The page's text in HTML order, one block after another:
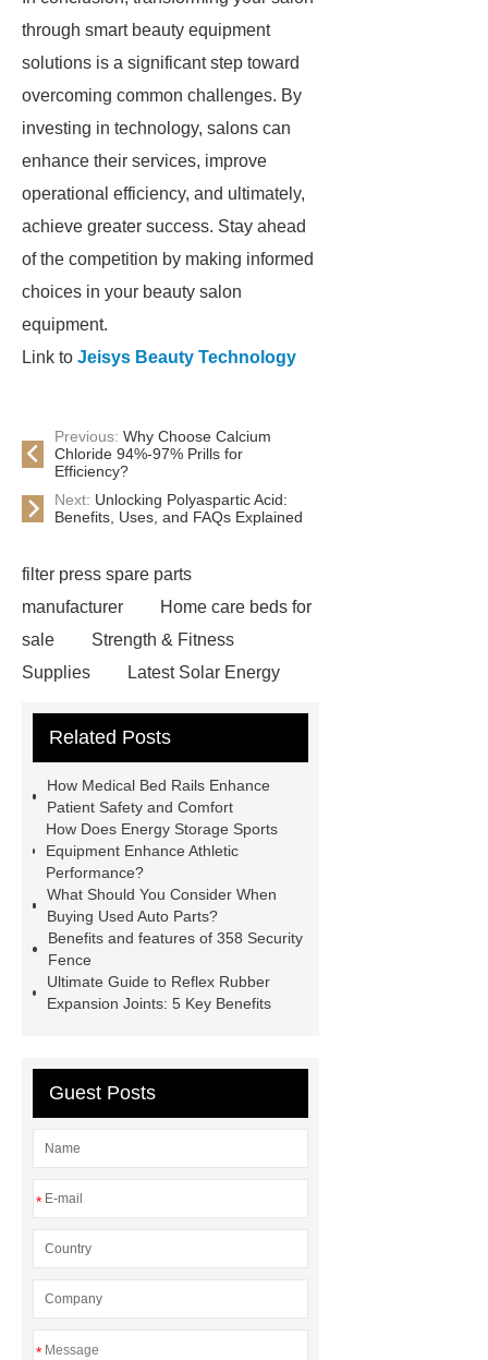
through smart beauty equipment
solutions is a significant step toward
overcoming common challenges. By
investing in technology, salons can
enhance their services, improve
operational efficiency, and ultimately,
achieve greater success. Stay ahead
of the competition by making informed
choices in your beauty salon
equipment.
Link to Jeisys Beauty Technology
Previous: Why Choose Calcium
Chloride 94%-97% Prills for
Efficiency?
Next: Unlocking Polyaspartic Acid:
Benefits, Uses, and FAQs Explained
filter press spare parts
manufacturer
Home care beds for
sale
Strength & Fitness
Supplies
Latest Solar Energy
Bedding fabric manufacturer
Cryolipolysis Slimming Machine
Wholesale Razor Blade Barbed
Wire
Abrasion-Resistant
Pipes
Restaurant Wood Tables
Wholesale
Bronze Garden
Sculpture
for Research
20v brushless motor
wholesale supplier
Related Posts
How Medical Bed Rails Enhance
Patient Safety and Comfort
How Does Energy Storage Sports
Equipment Enhance Athletic
Performance?
What Should You Consider When
Buying Used Auto Parts?
Benefits and features of 358 Security
Fence
Ultimate Guide to Reflex Rubber
Expansion Joints: 5 Key Benefits
Guest Posts
*
*